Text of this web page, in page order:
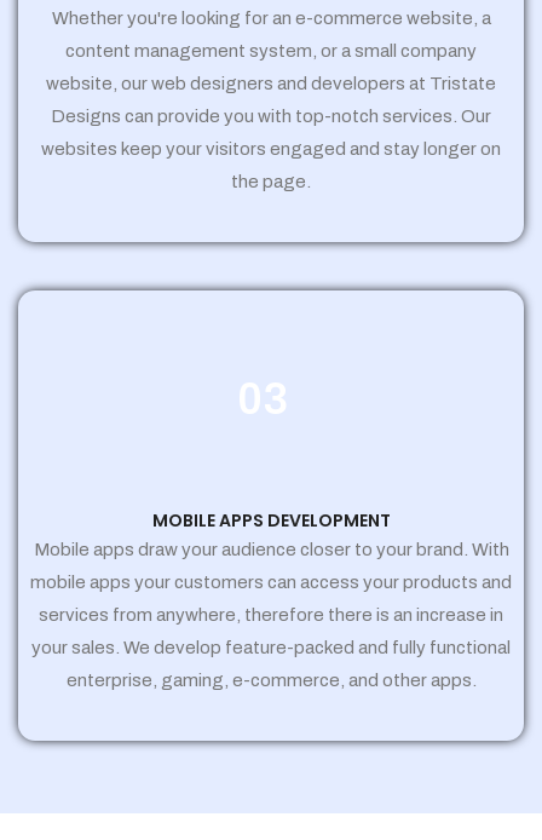
Whether you're looking for an e-commerce website, a
content management system, or a small company
website, our web designers and developers at Tristate
Designs can provide you with top-notch services. Our
websites keep your visitors engaged and stay longer on
the page.
03
MOBILE APPS DEVELOPMENT
Mobile apps draw your audience closer to your brand. With
mobile apps your customers can access your products and
services from anywhere, therefore there is an increase in
your sales. We develop feature-packed and fully functional
enterprise, gaming, e-commerce, and other apps.